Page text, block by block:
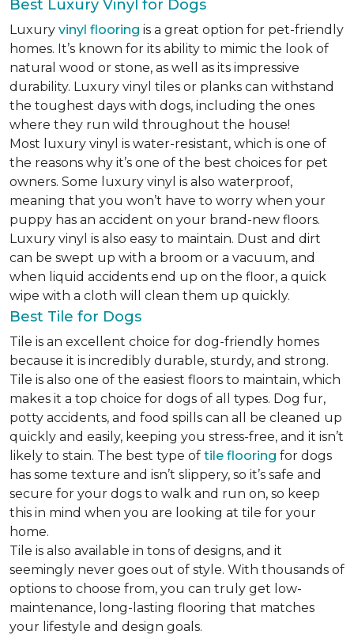
Best Luxury Vinyl for Dogs
Luxury vinyl flooring is a great option for pet-friendly
homes. It’s known for its ability to mimic the look of
natural wood or stone, as well as its impressive
durability. Luxury vinyl tiles or planks can withstand
the toughest days with dogs, including the ones
where they run wild throughout the house!
Most luxury vinyl is water-resistant, which is one of
the reasons why it’s one of the best choices for pet
owners. Some luxury vinyl is also waterproof,
meaning that you won’t have to worry when your
puppy has an accident on your brand-new floors.
Luxury vinyl is also easy to maintain. Dust and dirt
can be swept up with a broom or a vacuum, and
when liquid accidents end up on the floor, a quick
wipe with a cloth will clean them up quickly.
Best Tile for Dogs
Tile is an excellent choice for dog-friendly homes
because it is incredibly durable, sturdy, and strong.
Tile is also one of the easiest floors to maintain, which
makes it a top choice for dogs of all types. Dog fur,
potty accidents, and food spills can all be cleaned up
quickly and easily, keeping you stress-free, and it isn’t
likely to stain. The best type of tile flooring for dogs
has some texture and isn’t slippery, so it’s safe and
secure for your dogs to walk and run on, so keep
this in mind when you are looking at tile for your
home.
Tile is also available in tons of designs, and it
seemingly never goes out of style. With thousands of
options to choose from, you can truly get low-
maintenance, long-lasting flooring that matches
your lifestyle and design goals.